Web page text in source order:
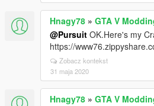
Hnagy78 » GTA V
@Pursuit OK.Here's my
https://
Zobacz kontekst
31 maja 2020
Hnagy78 » GTA V